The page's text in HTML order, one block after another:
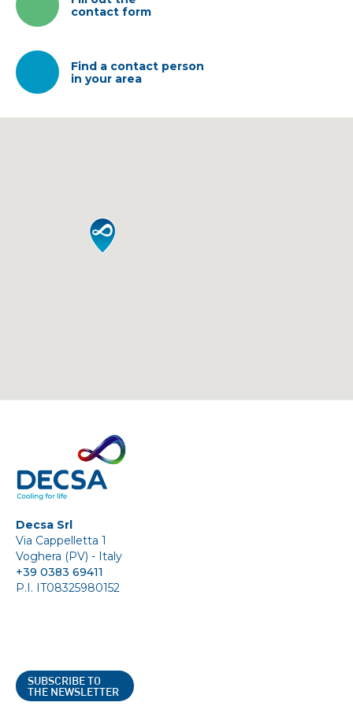
contact form
Find a contact person
in your area
Decsa Srl
Via Cappelletta 1
Voghera (PV) - Italy
+39 0383 69411
P.I. IT08325980152
SUBSCRIBE TO
THE NEWSLETTER